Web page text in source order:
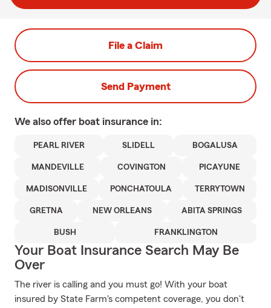
File a Claim
Send Payment
We also offer boat insurance in:
PEARL RIVER SLIDELL BOGALUSA
MANDEVILLE COVINGTON PICAYUNE
MADISONVILLE PONCHATOULA TERRYTOWN
GRETNA NEW ORLEANS ABITA SPRINGS
BUSH FRANKLINGTON
Your Boat Insurance Search May Be
Over
The river is calling and you must go! With your boat
insured by State Farm's competent coverage, you don't